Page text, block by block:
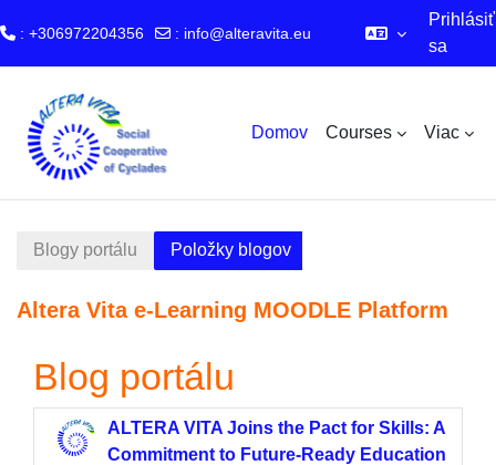
: +306972204356 : info@alteravita.eu
Prihlásiť
sa
Domov Courses Viac
Blogy portálu Položky blogov
Altera Vita e-Learning MOODLE Platform
Blog portálu
ALTERA VITA Joins the Pact for Skills: A
Commitment to Future-Ready Education